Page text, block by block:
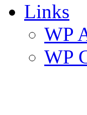
Links
WP
WP